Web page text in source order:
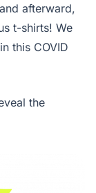
afterward,
t-shirts! We
this COVID
the